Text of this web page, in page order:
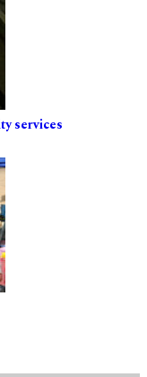
services